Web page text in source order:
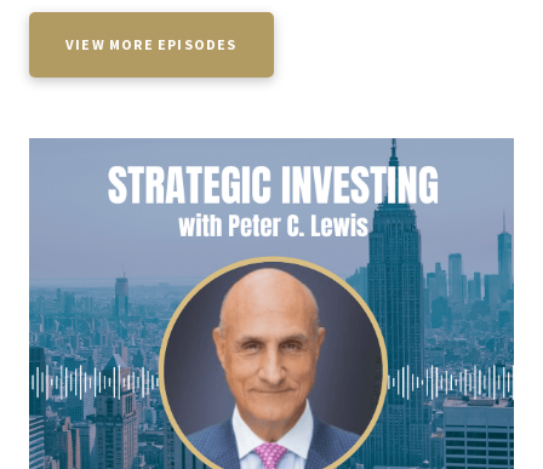
VIEW MORE EPISODES